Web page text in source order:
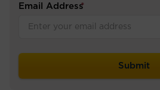
Email Address
*